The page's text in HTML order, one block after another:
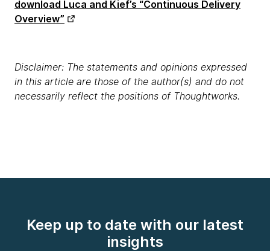
download Luca and Kief’s “Continuous Delivery
Overview”
Disclaimer: The statements and opinions expressed
in this article are those of the author(s) and do not
necessarily reflect the positions of Thoughtworks.
Keep up to date with our latest
insights